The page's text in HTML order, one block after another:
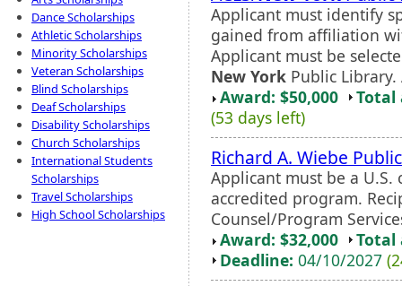
Dance Scholarships
Athletic Scholarships
Minority Scholarships
Veteran Scholarships
Blind Scholarships
Deaf Scholarships
Disability Scholarships
Church Scholarships
International Students
Scholarships
Travel Scholarships
High School Scholarships
Applicant must identify
gained from affiliation
Applicant must be
New York Public
Award: $50,000
Total
(53 days left)
Richard A. Wiebe
Applicant must be a
accredited program.
Counsel/Program
Award: $32,000
Total
Deadline: 04/10/2027